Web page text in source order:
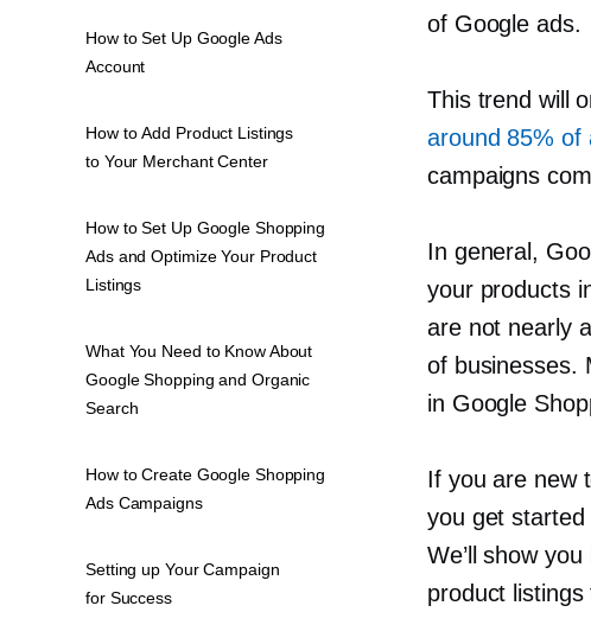
of Google ads.
This trend will
around 85% of
campaigns
In general,
your products
are not nearly
of businesses.
in Google
If you are new
you get started
We’ll show
product
How to Set Up Google Ads
Account
How to Add Product Listings
to Your Merchant Center
How to Set Up Google Shopping
Ads and Optimize Your Product
Listings
What You Need to Know About
Google Shopping and Organic
Search
How to Create Google Shopping
Ads Campaigns
Setting up Your Campaign
for Success